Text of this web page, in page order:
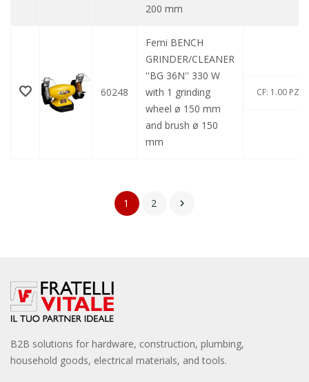
200 mm
60248
Femi BENCH
GRINDER/CLEANER
''BG 36N'' 330 W
with 1 grinding
wheel ø 150 mm
and brush ø 150
mm
CF: 1.00 PZ
1 2 
B2B solutions for hardware, construction, plumbing,
household goods, electrical materials, and tools.